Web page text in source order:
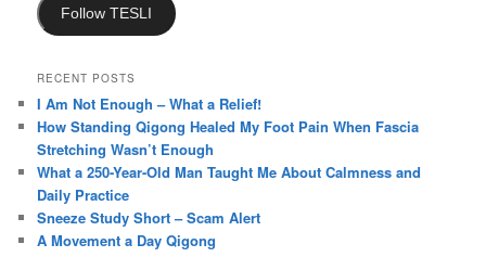
Follow TESLI
RECENT POSTS
I Am Not Enough – What a Relief!
How Standing Qigong Healed My Foot Pain When Fascia
Stretching Wasn’t Enough
What a 250-Year-Old Man Taught Me About Calmness and
Daily Practice
Sneeze Study Short – Scam Alert
A Movement a Day Qigong